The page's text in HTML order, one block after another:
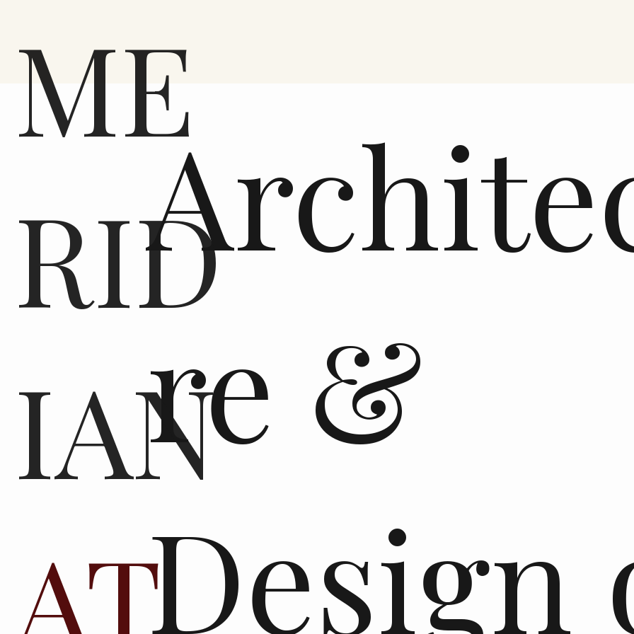
ME
RID
IAN
AT
re &
Design